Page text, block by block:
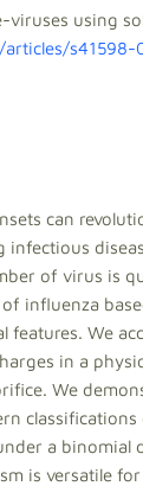
viruses using
s41598-
can
infectious
of virus is
influenza
We
in a
We
a
is versatile